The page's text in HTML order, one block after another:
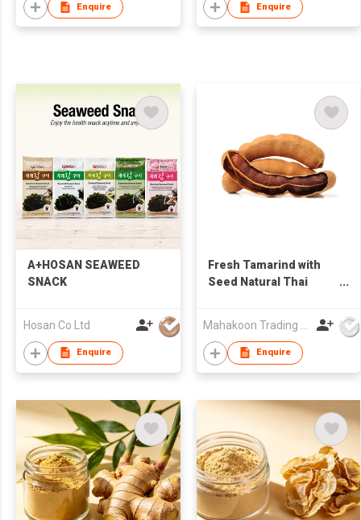
Enquire Enquire
A+HOSAN SEAWEED
SNACK
Hosan Co Ltd
Enquire
Fresh Tamarind with
Seed Natural Thai
Enquire